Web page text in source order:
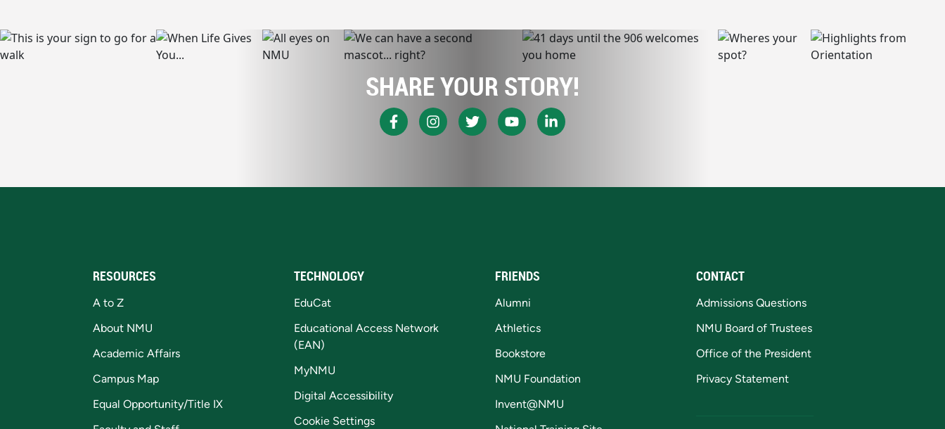
SHARE YOUR STORY!
RESOURCES
A to Z
About NMU
Academic Affairs
Campus Map
Equal Opportunity/Title IX
TECHNOLOGY
EduCat
Educational Access Network
(EAN)
MyNMU
Digital Accessibility
Cookie Settings
FRIENDS
Alumni
Athletics
Bookstore
NMU Foundation
Invent@NMU
CONTACT
Admissions Questions
NMU Board of Trustees
Office of the President
Privacy Statement